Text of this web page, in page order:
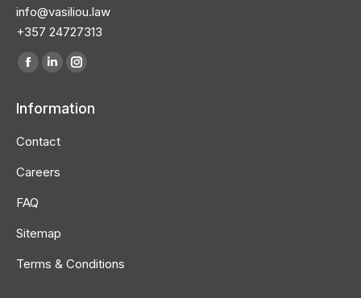
info@vasiliou.law
+357 24727313
Find us on:
Facebook
opens
window
Linkedin
opens
window
Instagram
opens
Information
Contact
Careers
FAQ
Sitemap
Terms & Conditions